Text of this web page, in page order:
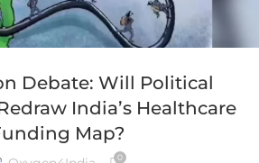
Debate: Will Political
India’s Healthcare
Map?
0